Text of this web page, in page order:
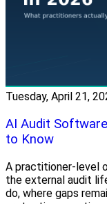
Tuesday, April 21,
AI Audit
to Know
A practitioner-level
the external audit
do, where gaps